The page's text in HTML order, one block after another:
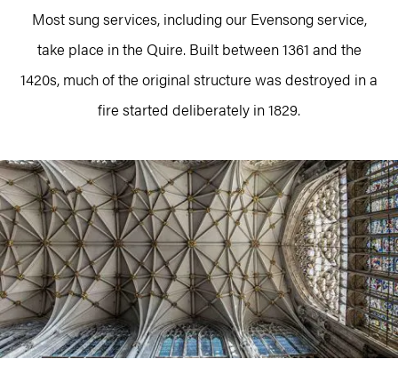
Most sung services, including our Evensong service,
take place in the Quire. Built between 1361 and the
1420s, much of the original structure was destroyed in a
fire started deliberately in 1829.